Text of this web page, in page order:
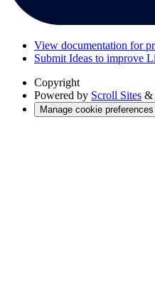
View documentation for
Submit Ideas to improve
Copyright
Powered by Scroll Sites &
Manage cookie preferences